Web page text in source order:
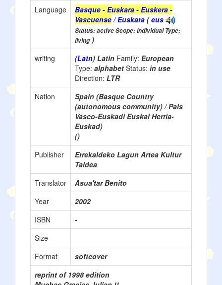
Language
Basque - Euskara - Euskera -
Vascuense / Euskara (eus
Status: active Scope: individual Type:
living)
writing
(Latn) Latin Family: European
Type: alphabet Status: in use
Direction: LTR
Nation
Spain (Basque Country
(autonomous community) / País
Vasco-Euskadi Euskal Herria-
Euskad)
()
Publisher
Errekaldeko Lagun Artea Kultur
Taldea
Translator
Asua'tar Benito
Year
2002
ISBN
-
Size
Format
softcover
reprint of 1998 edition